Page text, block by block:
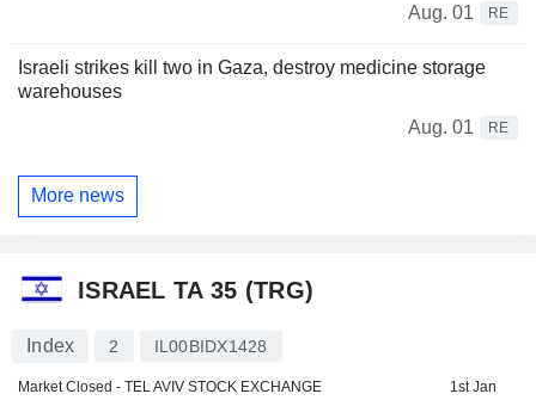
Aug. 01
RE
Israeli strikes kill two in Gaza, destroy medicine storage
warehouses
Aug. 01
RE
More news
ISRAEL TA 35 (TRG)
Index 2 IL00BIDX1428
Market Closed - TEL AVIV STOCK EXCHANGE
1st Jan